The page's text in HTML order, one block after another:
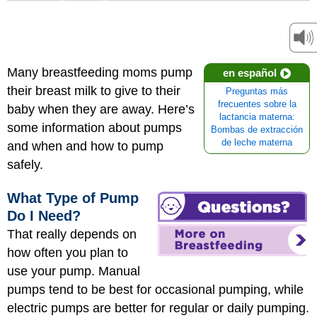
en español
Preguntas más
frecuentes sobre la
lactancia materna:
Bombas de extracción
de leche materna
Many breastfeeding moms pump
their breast milk to give to their
baby when they are away. Here’s
some information about pumps
and when and how to pump
safely.
What Type of Pump
Do I Need?
That really depends on
how often you plan to
use your pump. Manual
pumps tend to be best for occasional pumping, while
electric pumps are better for regular or daily pumping.